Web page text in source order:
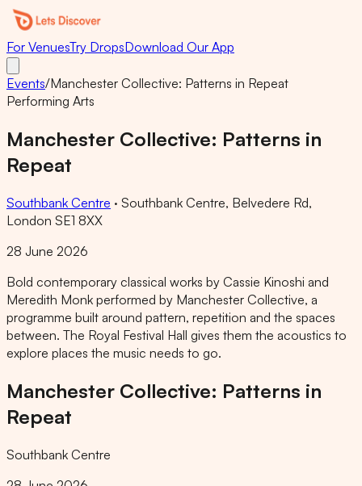
For VenuesTry DropsDownload Our App
Events/Manchester Collective: Patterns in Repeat
Performing Arts
Manchester Collective: Patterns in
Repeat
Southbank Centre · Southbank Centre, Belvedere Rd,
London SE1 8XX
28 June 2026
Bold contemporary classical works by Cassie Kinoshi and
Meredith Monk performed by Manchester Collective, a
programme built around pattern, repetition and the spaces
between. The Royal Festival Hall gives them the acoustics to
explore places the music needs to go.
Manchester Collective: Patterns in
Repeat
Southbank Centre